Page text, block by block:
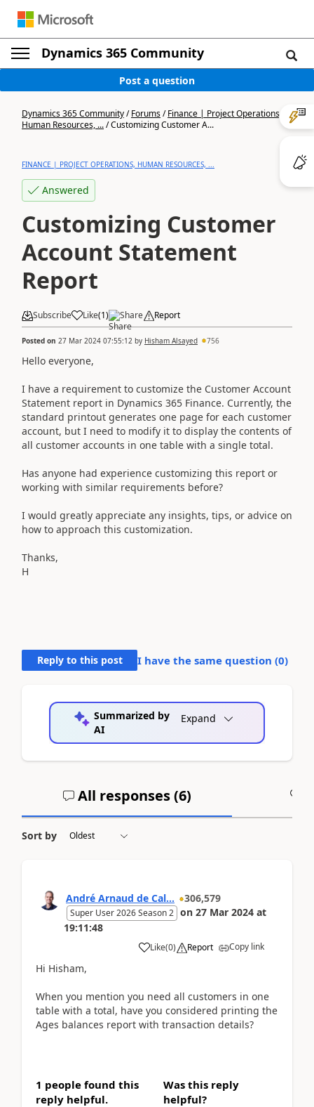
Dynamics 365 Community
Post a question
Dynamics 365 Community/Forums/Finance | Project Operations,
Human Resources, .../Customizing Customer A...
FINANCE | PROJECT OPERATIONS, HUMAN RESOURCES, ...
Answered
Customizing Customer
Account Statement
Report
Subscribe Like(1) Share Report
Posted on 27 Mar 2024 07:55:12 by Hisham Alsayed 756
Hello everyone,
I have a requirement to customize the Customer Account
Statement report in Dynamics 365 Finance. Currently, the
standard printout generates one page for each customer
account, but I need to modify it to display the contents of
all customer accounts in one table with a single total.
Has anyone had experience customizing this report or
working with similar requirements before?
I would greatly appreciate any insights, tips, or advice on
how to approach this customization.
Thanks,
H
Reply to this post I have the same question (0)
Summarized by
AI
Expand
All responses (6)
Sort by
André Arnaud de Cal... 306,579
Super User 2026 Season 2 on 27 Mar 2024 at
19:11:48
Like(0) Report Copy link
Hi Hisham,
When you mention you need all customers in one
table with a total, have you considered printing the
Ages balances report with transaction details?
1 people found this
reply helpful.
Was this reply
helpful?